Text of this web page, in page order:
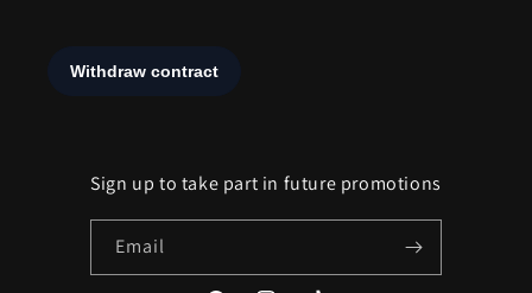
Sign up to take part in future promotions
Email